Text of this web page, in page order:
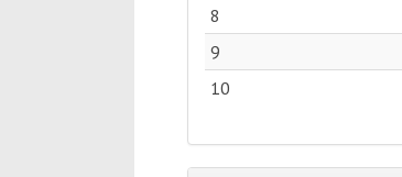
8
9
10